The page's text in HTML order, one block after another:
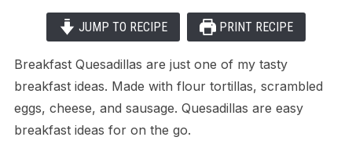
JUMP TO RECIPE PRINT RECIPE
Breakfast Quesadillas are just one of my tasty
breakfast ideas. Made with flour tortillas, scrambled
eggs, cheese, and sausage. Quesadillas are easy
breakfast ideas for on the go.